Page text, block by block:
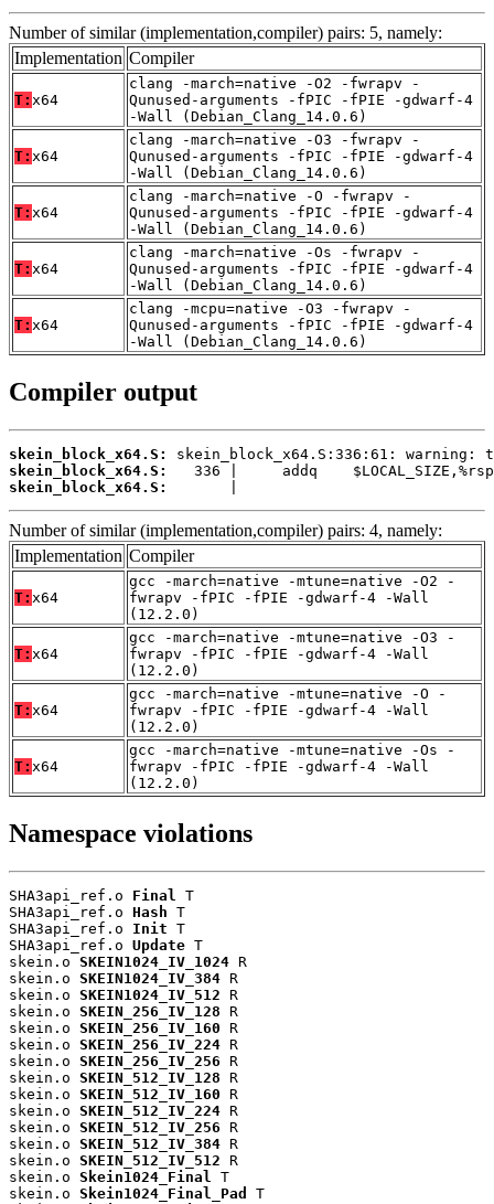
Number of similar (implementation,compiler) pairs: 5, namely:
Implementation Compiler
T: x64
clang -march=native -O2 -fwrapv -
Qunused-arguments -fPIC -fPIE -gdwarf-4
-Wall (Debian_Clang_14.0.6)
T: x64
clang -march=native -O3 -fwrapv -
Qunused-arguments -fPIC -fPIE -gdwarf-4
-Wall (Debian_Clang_14.0.6)
T: x64
clang -march=native -O -fwrapv -
Qunused-arguments -fPIC -fPIE -gdwarf-4
-Wall (Debian_Clang_14.0.6)
T: x64
clang -march=native -Os -fwrapv -
Qunused-arguments -fPIC -fPIE -gdwarf-4
-Wall (Debian_Clang_14.0.6)
T: x64
clang -mcpu=native -O3 -fwrapv -
Qunused-arguments -fPIC -fPIE -gdwarf-4
-Wall (Debian_Clang_14.0.6)
Compiler output
skein_block_x64.S:
skein_block_x64.S:
skein_block_x64.S:
Number of similar (implementation,compiler) pairs: 4, namely:
Implementation Compiler
T: x64
gcc -march=native -mtune=native -O2 -
fwrapv -fPIC -fPIE -gdwarf-4 -Wall
(12.2.0)
T: x64
gcc -march=native -mtune=native -O3 -
fwrapv -fPIC -fPIE -gdwarf-4 -Wall
(12.2.0)
T: x64
gcc -march=native -mtune=native -O -
fwrapv -fPIC -fPIE -gdwarf-4 -Wall
(12.2.0)
T: x64
gcc -march=native -mtune=native -Os -
fwrapv -fPIC -fPIE -gdwarf-4 -Wall
(12.2.0)
Namespace violations
SHA3api_ref.o Final
T
SHA3api_ref.o Hash T
SHA3api_ref.o Init T
SHA3api_ref.o Update T
skein.o SKEIN1024_IV_1024 R
skein.o SKEIN1024_IV_384 R
skein.o SKEIN1024_IV_512 R
skein.o SKEIN_256_IV_128 R
skein.o SKEIN_256_IV_160 R
skein.o SKEIN_256_IV_224 R
skein.o SKEIN_256_IV_256 R
skein.o SKEIN_512_IV_128 R
skein.o SKEIN_512_IV_160 R
skein.o SKEIN_512_IV_224 R
skein.o SKEIN_512_IV_256 R
skein.o SKEIN_512_IV_384 R
skein.o SKEIN_512_IV_512 R
skein.o Skein1024_Final
T
skein.o Skein1024_Final_Pad
T